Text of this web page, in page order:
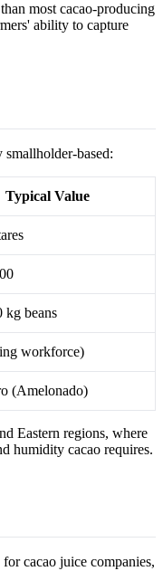
most cacao-producing
ability to capture
based:
Typical Value
kg beans
workforce)
(Amelonado)
Eastern regions, where
humidity cacao requires.
cacao juice companies,